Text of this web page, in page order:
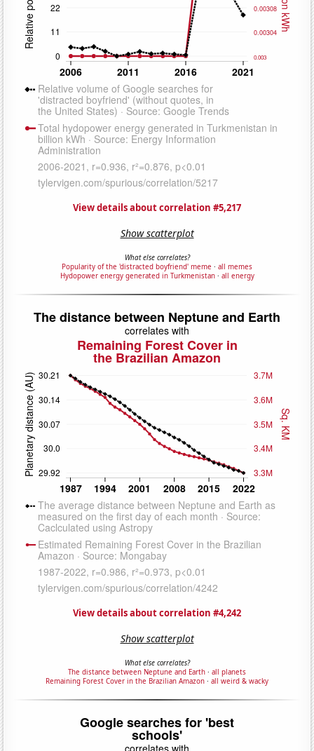
View details about correlation #5,217
Show scatterplot
What else correlates?
Popularity of the 'distracted boyfriend' meme · all memes
Hydopower energy generated in Turkmenistan· all energy
View details about correlation #4,242
Show scatterplot
What else correlates?
The distance between Neptune and Earth · all planets
Remaining Forest Cover in the Brazilian Amazon · all weird & wacky